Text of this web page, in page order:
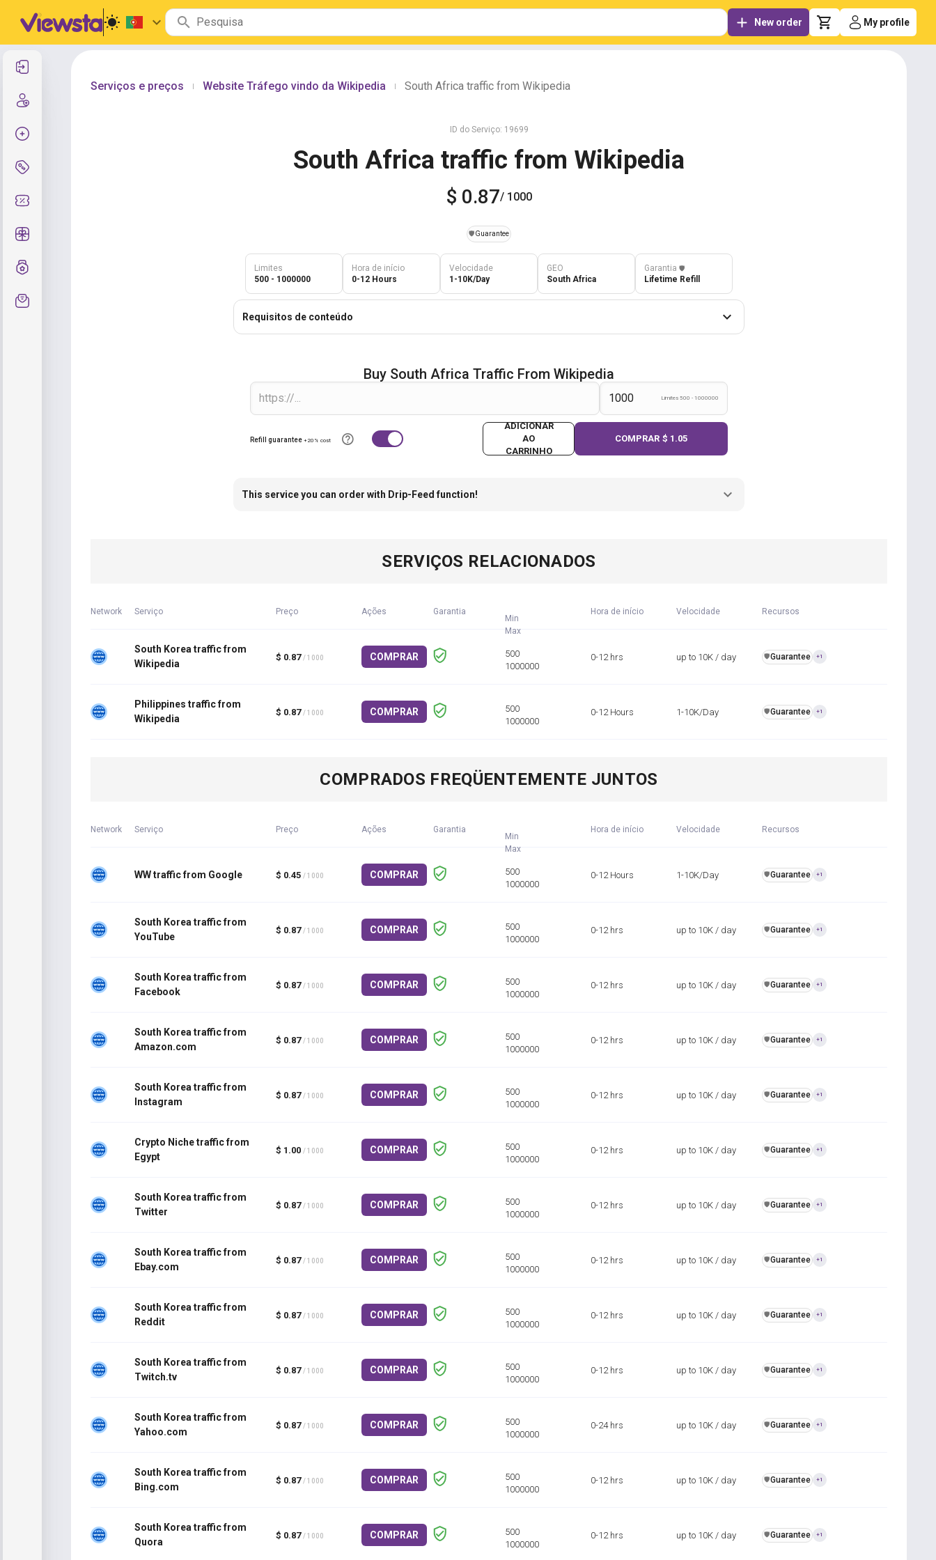
New order My profile
Serviços e preços Website Tráfego vindo da Wikipedia South Africa traffic from Wikipedia
ID do Serviço: 19699
South Africa traffic from Wikipedia
$ 0.87/ 1000
️🛡️Guarantee
Limites
500 - 1000000
Hora de início
0-12 Hours
Velocidade
1-10K/Day
GEO
South Africa
Garantia ️🛡️
Lifetime Refill
Requisitos de conteúdo
Buy South Africa Traffic From Wikipedia
Limites 500 - 1000000
Refill guarantee +20% cost
ADICIONAR
AO
CARRINHO
COMPRAR $ 1.05
This service you can order with Drip-Feed function!
SERVIÇOS RELACIONADOS
Network Serviço Preço Ações Garantia
Min
Max
Hora de início Velocidade Recursos
South Korea traffic from
Wikipedia
$ 0.87 / 1000 COMPRAR
500
1000000
0-12 hrs up to 10K / day ️🛡️Guarantee +1
Philippines traffic from
Wikipedia
$ 0.87 / 1000 COMPRAR
500
1000000
0-12 Hours 1-10K/Day ️🛡️Guarantee +1
COMPRADOS FREQÜENTEMENTE JUNTOS
Network Serviço Preço Ações Garantia
Min
Max
Hora de início Velocidade Recursos
WW traffic from Google $ 0.45 / 1000 COMPRAR
500
1000000
0-12 Hours 1-10K/Day ️🛡️Guarantee +1
South Korea traffic from
YouTube
$ 0.87 / 1000 COMPRAR
500
1000000
0-12 hrs up to 10K / day ️🛡️Guarantee +1
South Korea traffic from
Facebook
$ 0.87 / 1000 COMPRAR
500
1000000
0-12 hrs up to 10K / day ️🛡️Guarantee +1
South Korea traffic from
Amazon.com
$ 0.87 / 1000 COMPRAR
500
1000000
0-12 hrs up to 10K / day ️🛡️Guarantee +1
South Korea traffic from
Instagram
$ 0.87 / 1000 COMPRAR
500
1000000
0-12 hrs up to 10K / day ️🛡️Guarantee +1
Crypto Niche traffic from
Egypt
$ 1.00 / 1000 COMPRAR
500
1000000
0-12 hrs up to 10K / day ️🛡️Guarantee +1
South Korea traffic from
Twitter
$ 0.87 / 1000 COMPRAR
500
1000000
0-12 hrs up to 10K / day ️🛡️Guarantee +1
South Korea traffic from
Ebay.com
$ 0.87 / 1000 COMPRAR
500
1000000
0-12 hrs up to 10K / day ️🛡️Guarantee +1
South Korea traffic from
Reddit
$ 0.87 / 1000 COMPRAR
500
1000000
0-12 hrs up to 10K / day ️🛡️Guarantee +1
South Korea traffic from
Twitch.tv
$ 0.87 / 1000 COMPRAR
500
1000000
0-12 hrs up to 10K / day ️🛡️Guarantee +1
South Korea traffic from
Yahoo.com
$ 0.87 / 1000 COMPRAR
500
1000000
0-24 hrs up to 10K / day ️🛡️Guarantee +1
South Korea traffic from
Bing.com
$ 0.87 / 1000 COMPRAR
500
1000000
0-12 hrs up to 10K / day ️🛡️Guarantee +1
South Korea traffic from
Quora
$ 0.87 / 1000 COMPRAR
500
1000000
0-12 hrs up to 10K / day ️🛡️Guarantee +1